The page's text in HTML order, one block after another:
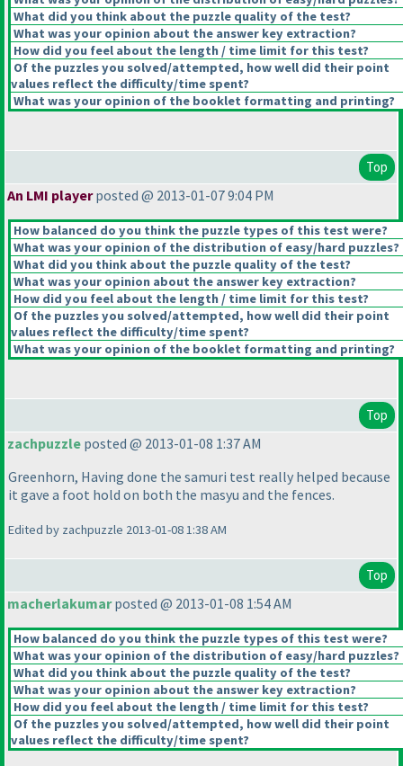
What did you think about the puzzle quality of the test?
What was your opinion about the answer key extraction?
How did you feel about the length / time limit for this test?
Of the puzzles you solved/attempted, how well did their point
values reflect the difficulty/time spent?
What was your opinion of the booklet formatting and printing?
Top
An LMI playerposted @ 2013-01-07 9:04 PM
How balanced do you think the puzzle types of this test were?
What was your opinion of the distribution of easy/hard puzzles?
What did you think about the puzzle quality of the test?
What was your opinion about the answer key extraction?
How did you feel about the length / time limit for this test?
Of the puzzles you solved/attempted, how well did their point
values reflect the difficulty/time spent?
What was your opinion of the booklet formatting and printing?
Top
zachpuzzle posted @ 2013-01-08 1:37 AM
Greenhorn, Having done the samuri test really helped because
it gave a foot hold on both the masyu and the fences.
Edited by zachpuzzle 2013-01-08 1:38 AM
Top
macherlakumarposted @ 2013-01-08 1:54 AM
How balanced do you think the puzzle types of this test were?
What was your opinion of the distribution of easy/hard puzzles?
What did you think about the puzzle quality of the test?
What was your opinion about the answer key extraction?
How did you feel about the length / time limit for this test?
Of the puzzles you solved/attempted, how well did their point
values reflect the difficulty/time spent?